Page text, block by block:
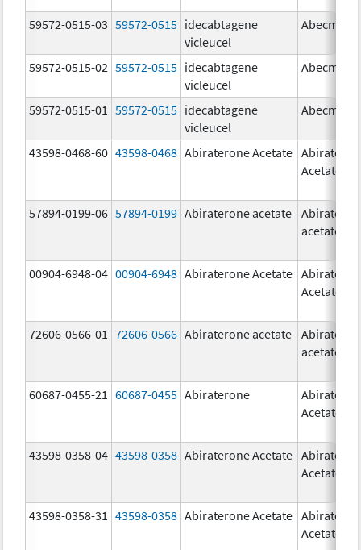
59572-0515-03 59572-0515 idecabtagene
vicleucel
Abecma
59572-0515-02 59572-0515 idecabtagene
vicleucel
Abecma
59572-0515-01 59572-0515 idecabtagene
vicleucel
Abecma
43598-0468-60 43598-0468 Abiraterone Acetate
Acetate
57894-0199-06 57894-0199 Abiraterone acetate
acetate
00904-6948-04 00904-6948 Abiraterone Acetate
Acetate
72606-0566-01 72606-0566 Abiraterone acetate
acetate
60687-0455-21 60687-0455 Abiraterone
Acetate
43598-0358-04 43598-0358 Abiraterone Acetate
Acetate
43598-0358-31 43598-0358 Abiraterone Acetate
Acetate